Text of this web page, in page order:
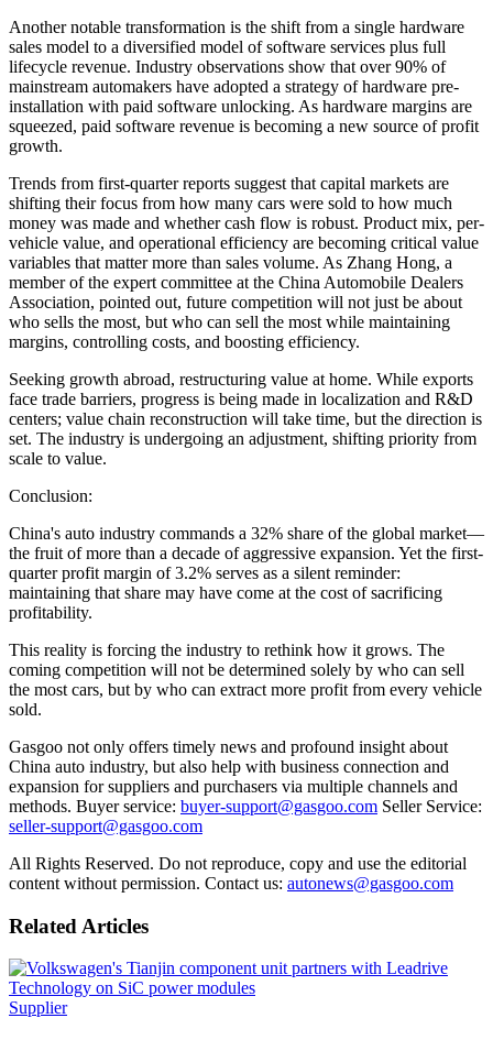
Another notable transformation is the shift from a single hardware
sales model to a diversified model of software services plus full
lifecycle revenue. Industry observations show that over 90% of
mainstream automakers have adopted a strategy of hardware pre-
installation with paid software unlocking. As hardware margins are
squeezed, paid software revenue is becoming a new source of profit
growth.
Trends from first-quarter reports suggest that capital markets are
shifting their focus from how many cars were sold to how much
money was made and whether cash flow is robust. Product mix, per-
vehicle value, and operational efficiency are becoming critical value
variables that matter more than sales volume. As Zhang Hong, a
member of the expert committee at the China Automobile Dealers
Association, pointed out, future competition will not just be about
who sells the most, but who can sell the most while maintaining
margins, controlling costs, and boosting efficiency.
Seeking growth abroad, restructuring value at home. While exports
face trade barriers, progress is being made in localization and R&D
centers; value chain reconstruction will take time, but the direction is
set. The industry is undergoing an adjustment, shifting priority from
scale to value.
Conclusion:
China's auto industry commands a 32% share of the global market—
the fruit of more than a decade of aggressive expansion. Yet the first-
quarter profit margin of 3.2% serves as a silent reminder:
maintaining that share may have come at the cost of sacrificing
profitability.
This reality is forcing the industry to rethink how it grows. The
coming competition will not be determined solely by who can sell
the most cars, but by who can extract more profit from every vehicle
sold.
Gasgoo not only offers timely news and profound insight about
China auto industry, but also help with business connection and
expansion for suppliers and purchasers via multiple channels and
methods. Buyer service: buyer-support@gasgoo.com Seller Service:
seller-support@gasgoo.com
All Rights Reserved. Do not reproduce, copy and use the editorial
content without permission. Contact us: autonews@gasgoo.com
Related Articles
Supplier